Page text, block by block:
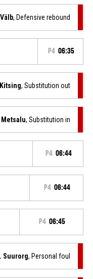
, Defensive rebound
P4 06:35
, Substitution out
Metsalu, Substitution in
P4 06:44
P4 06:44
P4 06:45
Suurorg, Personal foul